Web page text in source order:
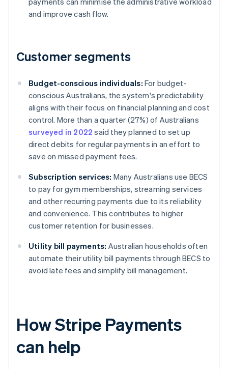
and improve cash flow.
Customer segments
Budget-conscious individuals: For budget-
conscious Australians, the system's predictability
aligns with their focus on financial planning and cost
control. More than a quarter (27%) of Australians
surveyed in 2022 said they planned to set up
direct debits for regular payments in an effort to
save on missed payment fees.
Subscription services: Many Australians use BECS
to pay for gym memberships, streaming services
and other recurring payments due to its reliability
and convenience. This contributes to higher
customer retention for businesses.
Utility bill payments: Australian households often
automate their utility bill payments through BECS to
avoid late fees and simplify bill management.
How Stripe Payments
can help